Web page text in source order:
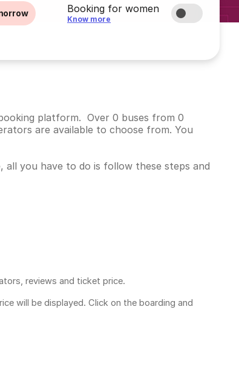
Booking for women
Know more
platform. Over 0 buses from 0
are available to choose from. You
you have to do is follow these steps and
reviews and ticket price.
will be displayed. Click on the boarding and